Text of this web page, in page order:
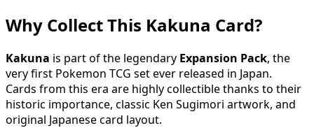
Why Collect This Kakuna Card?
Kakuna is part of the legendary Expansion Pack, the
very first Pokemon TCG set ever released in Japan.
Cards from this era are highly collectible thanks to their
historic importance, classic Ken Sugimori artwork, and
original Japanese card layout.